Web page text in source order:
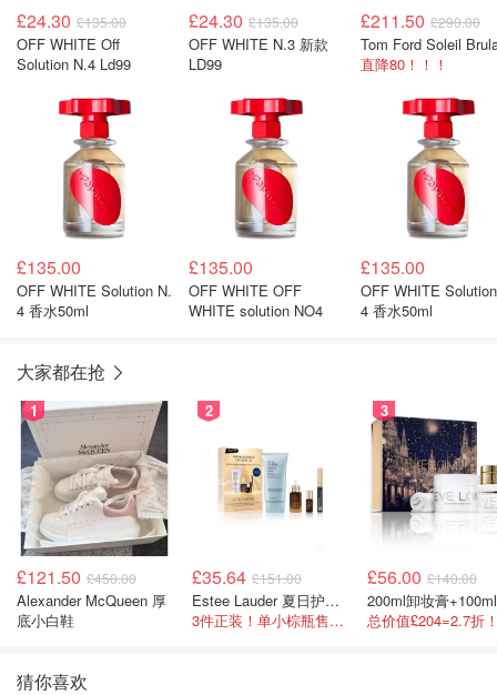
£24.30 £135.00
OFF WHITE Off
Solution N.4 Ld99
£24.30 £135.00
OFF WHITE N.3 新款
LD99
£211.50 £290.00
直降80！！！
£135.00
OFF WHITE Solution N.
4 香水50ml
£135.00
OFF WHITE OFF
WHITE solution NO4
£135.00
OFF WHITE
4 香水50ml
大家都在抢
1
£121.50 £450.00
Alexander McQueen 厚
底小白鞋
2
£35.64 £151.00
Estee Lauder 夏日护肤彩妆礼盒
3件正装！单小棕瓶售价就要£65！
3
£56.00 £140.00
猜你喜欢